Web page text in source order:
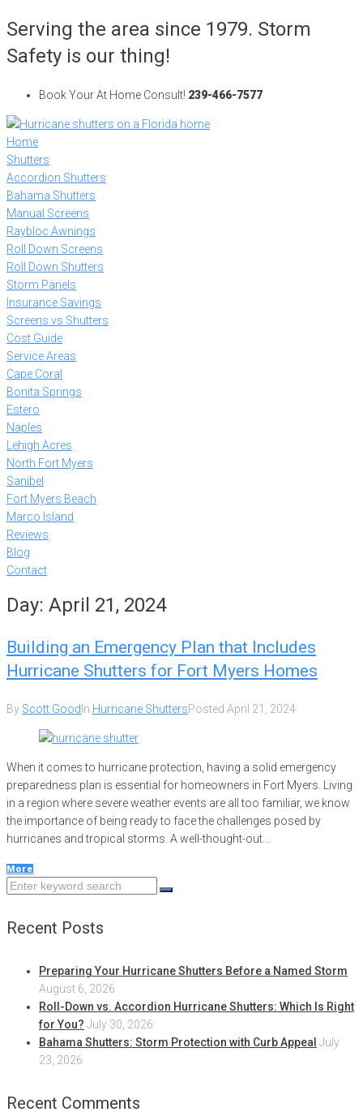
Skip
content
Serving the area since 1979. Storm
Safety is our thing!
Book Your At Home Consult! 239-466-7577
Home
Shutters
Accordion Shutters
Bahama Shutters
Manual Screens
Raybloc Awnings
Roll Down Screens
Roll Down Shutters
Storm Panels
Insurance Savings
Screens vs Shutters
Cost Guide
Service Areas
Cape Coral
Bonita Springs
Estero
Naples
Lehigh Acres
North Fort Myers
Sanibel
Fort Myers Beach
Marco Island
Reviews
Blog
Contact
Day: April 21, 2024
Building an Emergency Plan that Includes
Hurricane Shutters for Fort Myers Homes
By Scott Good In Hurricane ShuttersPosted April 21, 2024
When it comes to hurricane protection, having a solid emergency
preparedness plan is essential for homeowners in Fort Myers. Living
in a region where severe weather events are all too familiar, we know
the importance of being ready to face the challenges posed by
hurricanes and tropical storms. A well-thought-out...
More
Search
Recent Posts
Preparing Your Hurricane Shutters Before a Named Storm
August 6, 2026
Roll-Down vs. Accordion Hurricane Shutters: Which Is Right
for You? July 30, 2026
Bahama Shutters: Storm Protection with Curb Appeal July
23, 2026
Recent Comments